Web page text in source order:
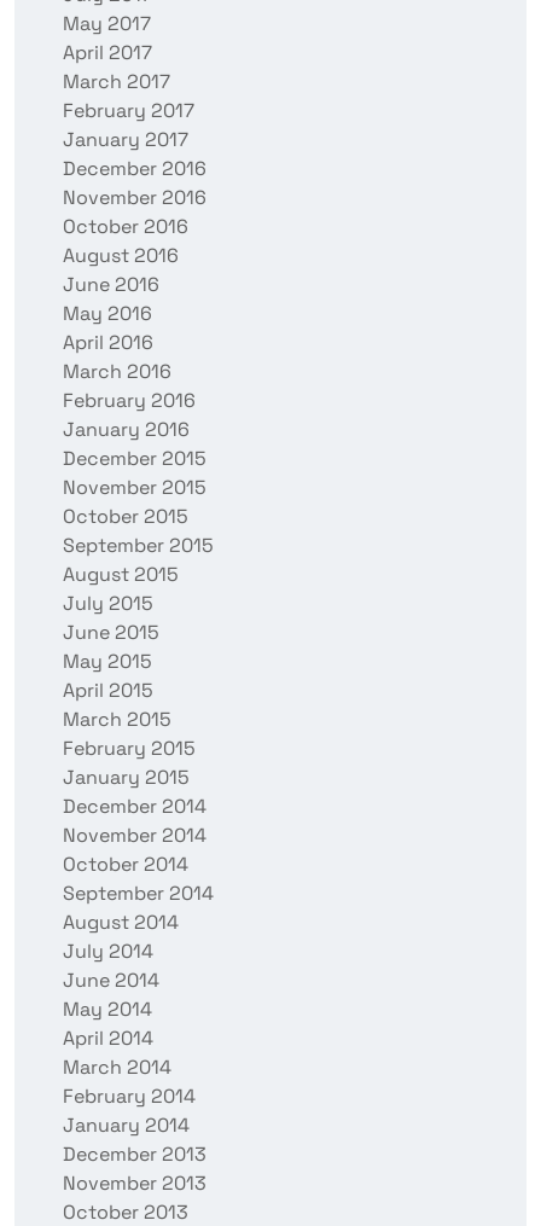
May 2017
April 2017
March 2017
February 2017
January 2017
December 2016
November 2016
October 2016
August 2016
June 2016
May 2016
April 2016
March 2016
February 2016
January 2016
December 2015
November 2015
October 2015
September 2015
August 2015
July 2015
June 2015
May 2015
April 2015
March 2015
February 2015
January 2015
December 2014
November 2014
October 2014
September 2014
August 2014
July 2014
June 2014
May 2014
April 2014
March 2014
February 2014
January 2014
December 2013
November 2013
October 2013